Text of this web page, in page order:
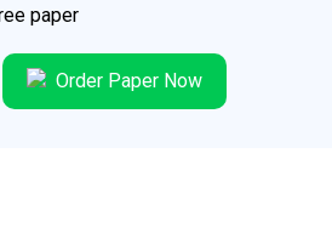
paper
Order Paper Now